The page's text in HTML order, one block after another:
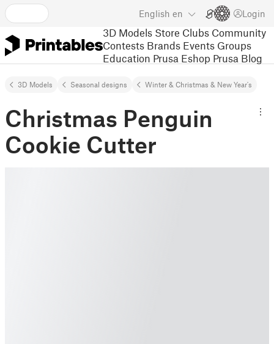
English en Login
3D Models Store Clubs Community
Contests Brands Events Groups
Education Prusa Eshop Prusa Blog
3D Models Seasonal designs Winter & Christmas & New Year's
Christmas Penguin
Cookie Cutter